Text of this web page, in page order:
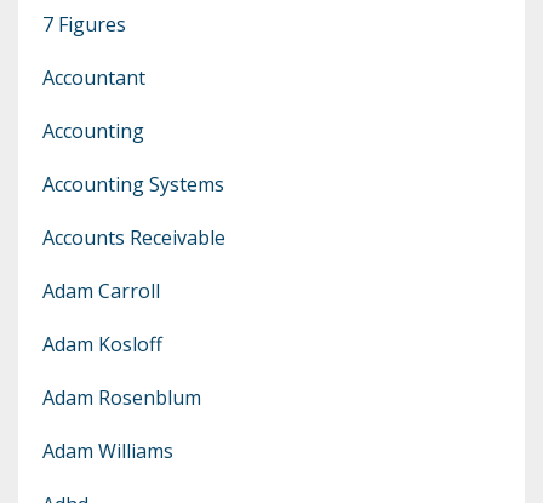
7 Figures
Accountant
Accounting
Accounting Systems
Accounts Receivable
Adam Carroll
Adam Kosloff
Adam Rosenblum
Adam Williams